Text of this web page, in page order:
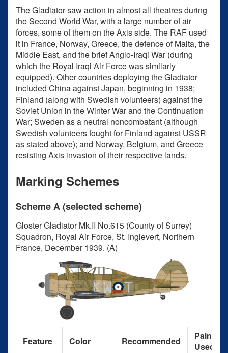
The Gladiator saw action in almost all theatres during
the Second World War, with a large number of air
forces, some of them on the Axis side. The RAF used
it in France, Norway, Greece, the defence of Malta, the
Middle East, and the brief Anglo-Iraqi War (during
which the Royal Iraqi Air Force was similarly
equipped). Other countries deploying the Gladiator
included China against Japan, beginning in 1938;
Finland (along with Swedish volunteers) against the
Soviet Union in the Winter War and the Continuation
War; Sweden as a neutral noncombatant (although
Swedish volunteers fought for Finland against USSR
as stated above); and Norway, Belgium, and Greece
resisting Axis invasion of their respective lands.
Marking Schemes
Scheme A (selected scheme)
Gloster Gladiator Mk.II No.615 (County of Surrey)
Squadron, Royal Air Force, St. Inglevert, Northern
France, December 1939. (A)
Feature Color Recommended
Paint
Used